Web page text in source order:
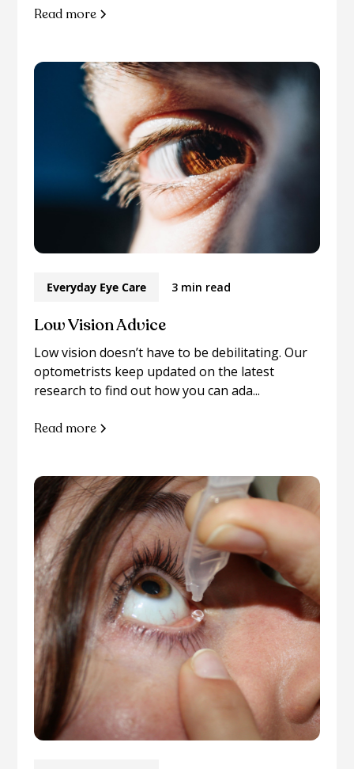
Read more
Everyday Eye Care 3 min read
Low Vision Advice
Low vision doesn’t have to be debilitating. Our
optometrists keep updated on the latest
research to find out how you can ada...
Read more